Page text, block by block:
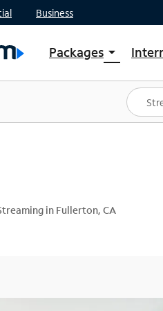
Business
Packages arrow_drop_down
Shop Packages
Spectrum One
Best Deals
in Fullerton, CA